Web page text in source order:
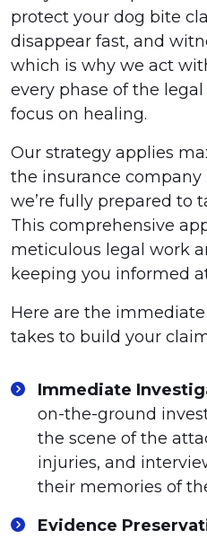
protect your dog bite
disappear fast, and
which is why we act
every phase of the legal
focus on healing.
Our strategy applies
the insurance
we’re fully prepared to
This comprehensive
meticulous legal work
keeping you informed
Here are the
takes to build your
Immediate
on-the-ground
the scene of the
injuries, and
their memories of
Evidence